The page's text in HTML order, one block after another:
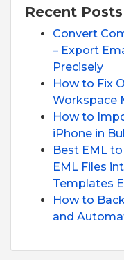
Recent Posts
Convert
– Export
Precisely
How to Fix
Workspace
How to
iPhone in
Best EML
EML Files
Templates
How to
and